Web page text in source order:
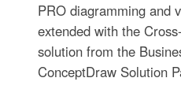
PRO diagramming and
extended with the
solution from the
ConceptDraw Solution